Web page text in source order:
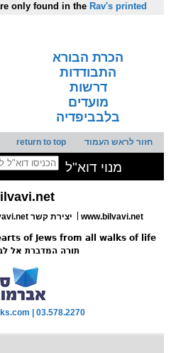
only found in the Rav's printed
הכרת הבורא
התבודדות
דרשות
מועדים
בלבביפדיה
חזור לראש העמוד return to top
מנוי דוא"ל
www.bilvavi.net יצירת קשר
of Jews from all walks of life
תורה המדברת אל
| 03.578.2270